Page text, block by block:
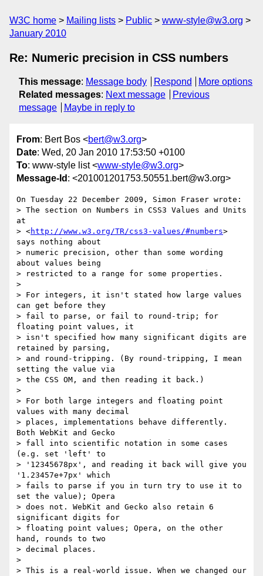
W3C home Mailing lists Public
www-style@w3.org
January 2010
Re: Numeric precision in CSS numbers
This message: Message body Respond
More options
Related messages: Next message
Previous
message
Maybe in reply to
From: Bert Bos <bert@w3.org>
Date: Wed, 20 Jan 2010 17:53:50 +0100
To: www-style list <www-style@w3.org>
Message-Id : <201001201753.50551.bert@w3.org>
On Tuesday 22 December 2009, Simon Fraser wrote:
> The section on Numbers in CSS3 Values and Units
at
> <http://www.w3.org/TR/css3-values/#numbers>
says nothing about
> numeric precision, other than some wording
about values being
> restricted to a range for some properties.
>
> For integers, it isn't stated how large values
can get before they
> fail to parse, or fail to round-trip; for
floating point values, it
> isn't specified how many significant digits are
retained by parsing,
> and round-tripping. (By round-tripping, I mean
setting the value via
> the CSS OM, and then reading it back.)
>
> For both large integers and floating point
values with many decimal
> places, implementations behave differently.
Both WebKit and Gecko
> fall into scientific notation in some cases
(e.g. set 'left' to
> '12345678px', and reading it back will give you
'1.23457e+7px' which
> fails to parse if you in turn try to use it to
set the value); Opera
> does not. WebKit and Gecko also retain 6
significant digits for
> floating point values; Opera, on the other
hand, rounds to two
> decimal places.
>
> This is a real-world issue. When we changed our